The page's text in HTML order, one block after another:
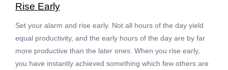
Rise Early
Set your alarm and rise early. Not all hours of the day yield
equal productivity, and the early hours of the day are by far
more productive than the later ones. When you rise early,
you have instantly achieved something which few others are